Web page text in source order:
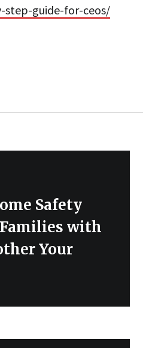
step-guide-for-ceos/
Safety
with
Your